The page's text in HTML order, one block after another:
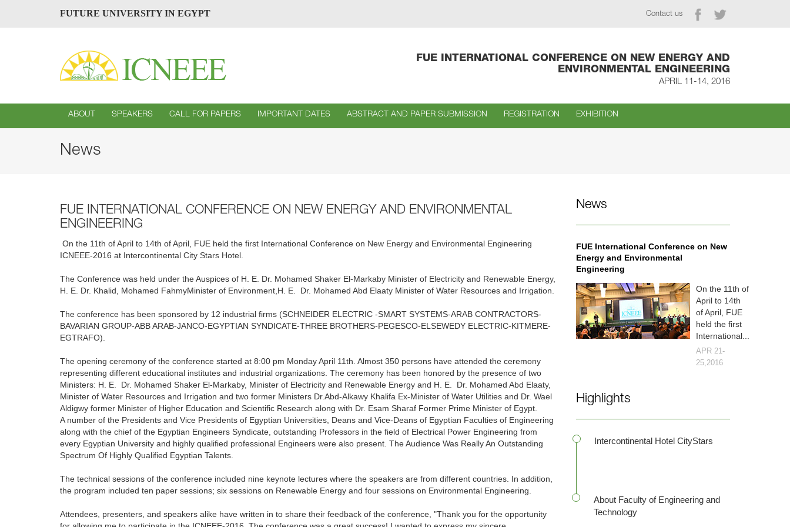
FUTURE UNIVERSITY IN EGYPT Contact us
FUE INTERNATIONAL CONFERENCE ON NEW ENERGY AND
ENVIRONMENTAL ENGINEERING
APRIL 11-14, 2016
ABOUT SPEAKERS CALL FOR PAPERS IMPORTANT DATES ABSTRACT AND PAPER SUBMISSION REGISTRATION EXHIBITION
News
FUE INTERNATIONAL CONFERENCE ON NEW ENERGY AND ENVIRONMENTAL
ENGINEERING
On the 11th of April to 14th of April, FUE held the first International Conference on New Energy and Environmental Engineering
ICNEEE-2016 at Intercontinental City Stars Hotel.
The Conference was held under the Auspices of H. E. Dr. Mohamed Shaker El-Markaby Minister of Electricity and Renewable Energy,
H. E. Dr. Khalid, Mohamed FahmyMinister of Environment,H. E. Dr. Mohamed Abd Elaaty Minister of Water Resources and Irrigation.
The conference has been sponsored by 12 industrial firms (SCHNEIDER ELECTRIC -SMART SYSTEMS-ARAB CONTRACTORS-
BAVARIAN GROUP-ABB ARAB-JANCO-EGYPTIAN SYNDICATE-THREE BROTHERS-PEGESCO-ELSEWEDY ELECTRIC-KITMERE-
EGTRAFO).
The opening ceremony of the conference started at 8:00 pm Monday April 11th. Almost 350 persons have attended the ceremony
representing different educational institutes and industrial organizations. The ceremony has been honored by the presence of two
Ministers: H. E. Dr. Mohamed Shaker El-Markaby, Minister of Electricity and Renewable Energy and H. E. Dr. Mohamed Abd Elaaty,
Minister of Water Resources and Irrigation and two former Ministers Dr.Abd-Alkawy Khalifa Ex-Minister of Water Utilities and Dr. Wael
Aldigwy former Minister of Higher Education and Scientific Research along with Dr. Esam Sharaf Former Prime Minister of Egypt.
A number of the Presidents and Vice Presidents of Egyptian Universities, Deans and Vice-Deans of Egyptian Faculties of Engineering
along with the chief of the Egyptian Engineers Syndicate, outstanding Professors in the field of Electrical Power Engineering from
every Egyptian University and highly qualified professional Engineers were also present. The Audience Was Really An Outstanding
Spectrum Of Highly Qualified Egyptian Talents.
The technical sessions of the conference included nine keynote lectures where the speakers are from different countries. In addition,
the program included ten paper sessions; six sessions on Renewable Energy and four sessions on Environmental Engineering.
Attendees, presenters, and speakers alike have written in to share their feedback of the conference, "Thank you for the opportunity
News
FUE International Conference on New
Energy and Environmental
Engineering
On the 11th of
April to 14th
of April, FUE
held the first
International...
APR 21-
25,2016
Highlights
Intercontinental Hotel CityStars
About Faculty of Engineering and
Technology